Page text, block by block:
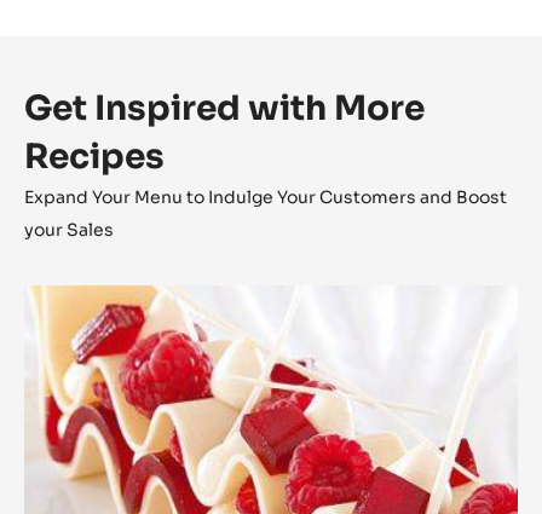
Get Inspired with More
Recipes
Expand Your Menu to Indulge Your Customers and Boost
your Sales
Zéphyr™
Millefeuille